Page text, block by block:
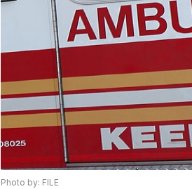
Photo by: FILE